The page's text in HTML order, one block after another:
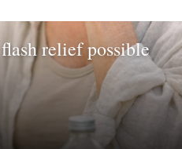
relief possible